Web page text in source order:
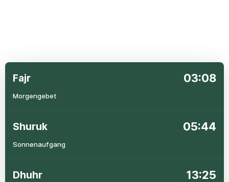
Fajr 03:08
Morgengebet
Shuruk 05:44
Sonnenaufgang
Dhuhr 13:25